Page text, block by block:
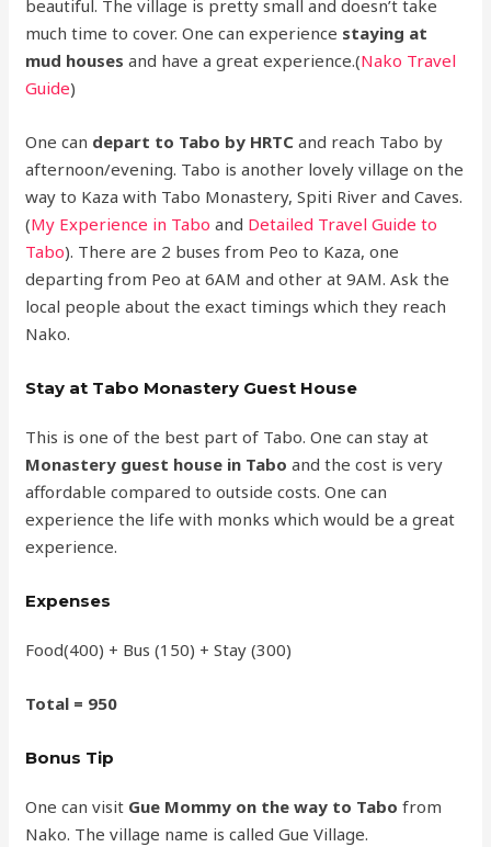
beautiful. The village is pretty small and doesn’t take
much time to cover. One can experience staying at
mud houses and have a great experience.(Nako Travel
Guide)
One can depart to Tabo by HRTCand reach Tabo by
afternoon/evening. Tabo is another lovely village on the
way to Kaza with Tabo Monastery, Spiti River and Caves.
(My Experience in Tabo and Detailed Travel Guide to
Tabo). There are 2 buses from Peo to Kaza, one
departing from Peo at 6AM and other at 9AM. Ask the
local people about the exact timings which they reach
Nako.
Stay at Tabo Monastery Guest House
This is one of the best part of Tabo. One can stay at
Monastery guest house in Tabo and the cost is very
affordable compared to outside costs. One can
experience the life with monks which would be a great
experience.
Expenses
Food(400) + Bus (150) + Stay (300)
Total = 950
Bonus Tip
One can visit Gue Mommy on the way to Tabo from
Nako. The village name is called Gue Village.